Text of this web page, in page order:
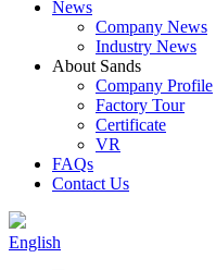
News
Company News
Industry News
About Sands
Company Profile
Factory Tour
Certificate
VR
FAQs
Contact Us
English